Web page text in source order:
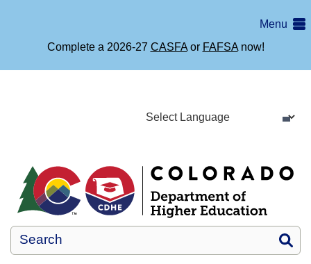
Menu
Complete a 2026-27 CASFAor FAFSAnow!